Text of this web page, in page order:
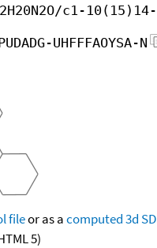
c1-
UHFFFAOYSA-N
fileor as acomputed3d
5)